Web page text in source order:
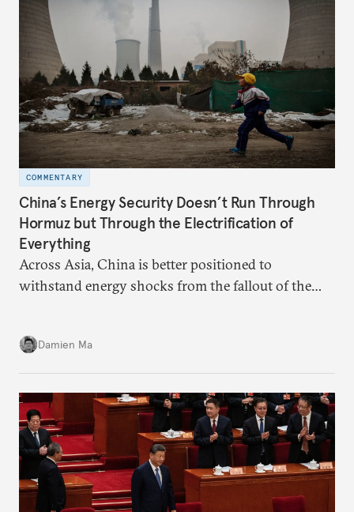
deliver not just words but to demonstrate with its
deeds.
COMMENTARY
China’s Energy Security Doesn’t Run Through
Hormuz but Through the Electrification of
Everything
Across Asia, China is better positioned to
withstand energy shocks from the fallout of the
country’s energy transition away from coal will
make it even less vulnerable during the next shock.
Damien Ma